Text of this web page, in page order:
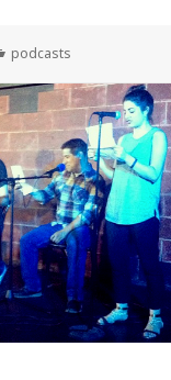
Categories
podcasts